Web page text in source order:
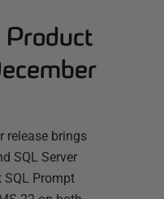
Product
release brings
SQL Server
SQL Prompt